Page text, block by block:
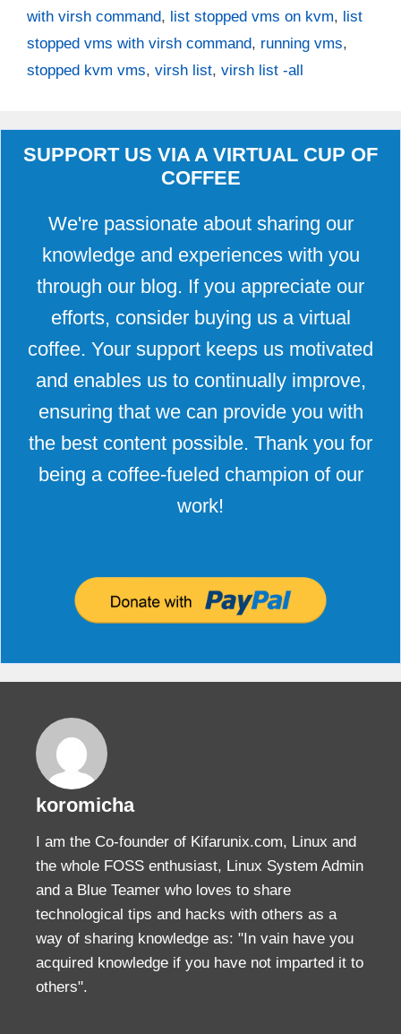
with virsh command, list stopped vms on kvm, list
stopped vms with virsh command, running vms,
stopped kvm vms, virsh list, virsh list -all
SUPPORT US VIA A VIRTUAL CUP OF
COFFEE
We're passionate about sharing our
knowledge and experiences with you
through our blog. If you appreciate our
efforts, consider buying us a virtual
coffee. Your support keeps us motivated
and enables us to continually improve,
ensuring that we can provide you with
the best content possible. Thank you for
being a coffee-fueled champion of our
work!
koromicha
I am the Co-founder of Kifarunix.com, Linux and
the whole FOSS enthusiast, Linux System Admin
and a Blue Teamer who loves to share
technological tips and hacks with others as a
way of sharing knowledge as: "In vain have you
acquired knowledge if you have not imparted it to
others".